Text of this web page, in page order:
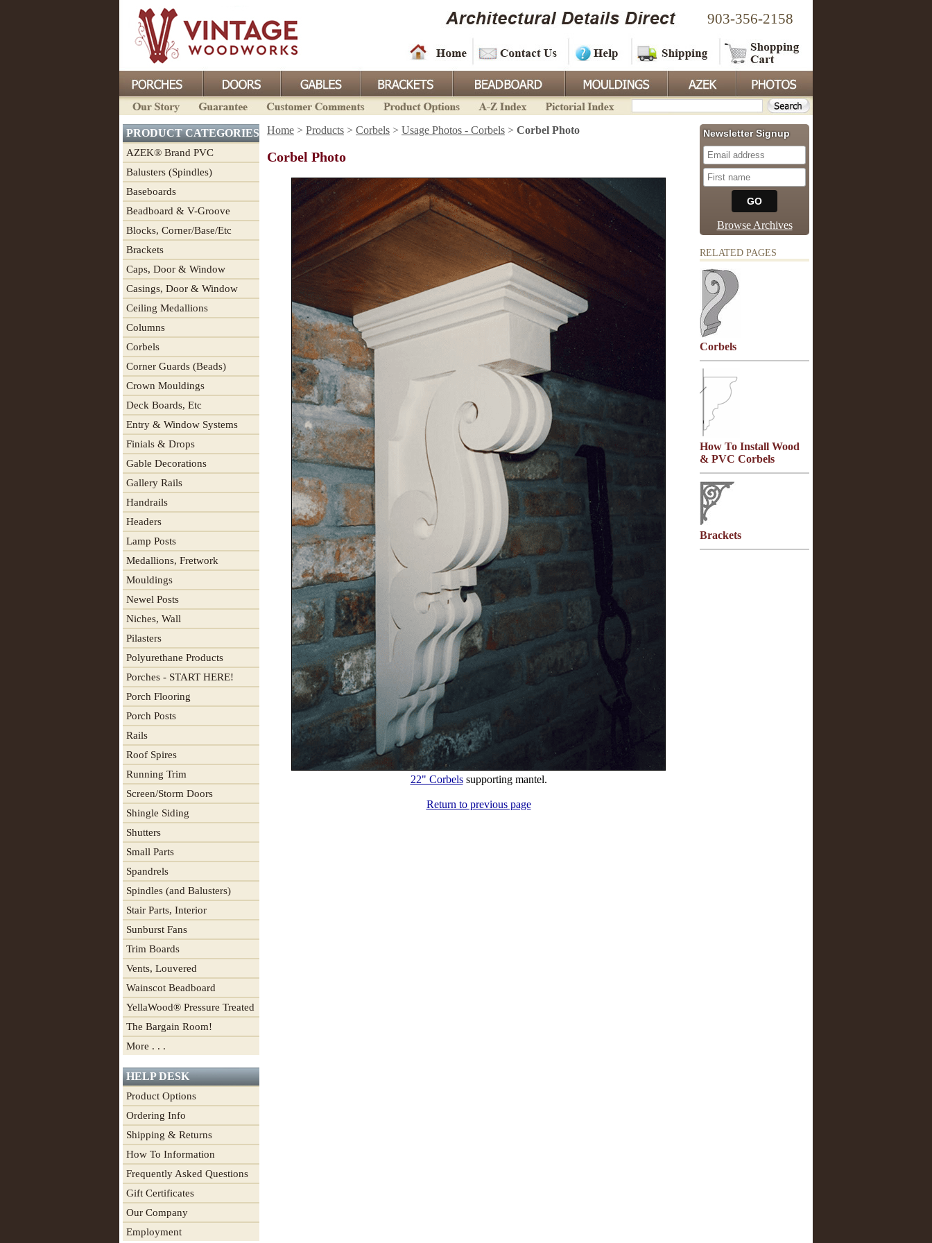
903-356-2158
PRODUCT CATEGORIES
AZEK® Brand PVC
Balusters (Spindles)
Baseboards
Beadboard & V-Groove
Blocks, Corner/Base/Etc
Brackets
Caps, Door & Window
Casings, Door & Window
Ceiling Medallions
Columns
Corbels
Corner Guards (Beads)
Crown Mouldings
Deck Boards, Etc
Entry & Window Systems
Finials & Drops
Gable Decorations
Gallery Rails
Handrails
Headers
Lamp Posts
Medallions, Fretwork
Mouldings
Newel Posts
Niches, Wall
Pilasters
Polyurethane Products
Porches - START HERE!
Porch Flooring
Porch Posts
Rails
Roof Spires
Running Trim
Screen/Storm Doors
Shingle Siding
Shutters
Small Parts
Spandrels
Spindles (and Balusters)
Stair Parts, Interior
Sunburst Fans
Trim Boards
Vents, Louvered
Wainscot Beadboard
YellaWood® Pressure Treated
The Bargain Room!
More . . .
HELP DESK
Product Options
Ordering Info
Shipping & Returns
How To Information
Frequently Asked Questions
Gift Certificates
Our Company
Employment
Home > Products > Corbels > Usage Photos - Corbels > Corbel Photo
Corbel Photo
22" Corbelssupporting mantel.
Return to previous page
Newsletter Signup
Browse Archives
RELATED PAGES
Corbels
How To Install Wood
& PVC Corbels
Brackets